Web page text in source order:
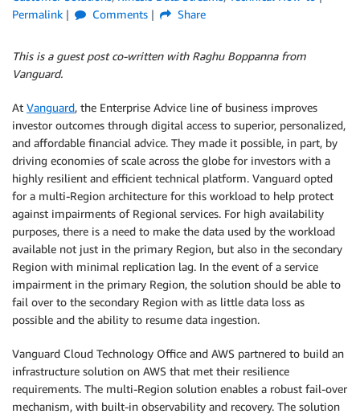
Permalink
Comments Share
This is a guest post co-written with Raghu Boppanna from
Vanguard.
At Vanguard, the Enterprise Advice line of business improves
investor outcomes through digital access to superior, personalized,
and affordable financial advice. They made it possible, in part, by
driving economies of scale across the globe for investors with a
highly resilient and efficient technical platform. Vanguard opted
for a multi-Region architecture for this workload to help protect
against impairments of Regional services. For high availability
purposes, there is a need to make the data used by the workload
available not just in the primary Region, but also in the secondary
Region with minimal replication lag. In the event of a service
impairment in the primary Region, the solution should be able to
fail over to the secondary Region with as little data loss as
possible and the ability to resume data ingestion.
Vanguard Cloud Technology Office and AWS partnered to build an
infrastructure solution on AWS that met their resilience
requirements. The multi-Region solution enables a robust fail-over
mechanism, with built-in observability and recovery. The solution